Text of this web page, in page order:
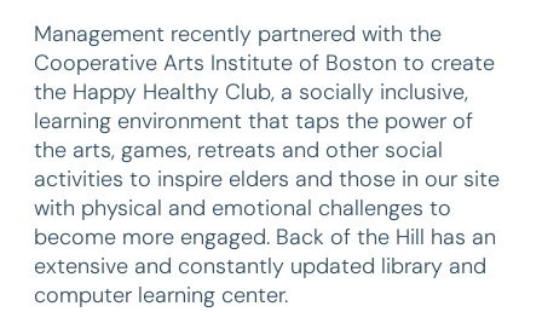
Management recently partnered with the
Cooperative Arts Institute of Boston to create
the Happy Healthy Club, a socially inclusive,
learning environment that taps the power of
the arts, games, retreats and other social
activities to inspire elders and those in our site
with physical and emotional challenges to
become more engaged. Back of the Hill has an
extensive and constantly updated library and
computer learning center.